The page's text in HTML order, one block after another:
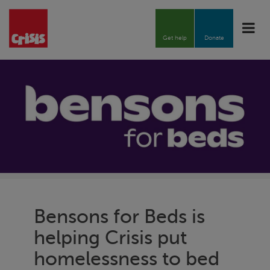
Toggle
Donate
Get help
Bensons for Beds is
helping Crisis put
homelessness to bed